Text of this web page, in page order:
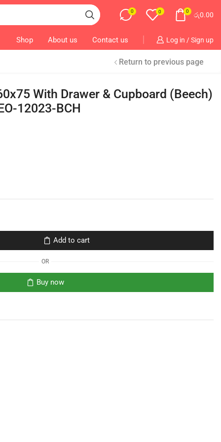
0 0 0 රු0.00
Shop About us Contact us Log in / Sign up
Return to previous page
With Drawer & Cupboard (Beech)
12023-BCH
Add to cart
OR
Buy now